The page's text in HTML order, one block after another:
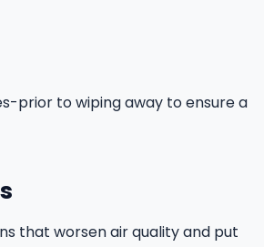
prior to wiping away to ensure a
that worsen air quality and put